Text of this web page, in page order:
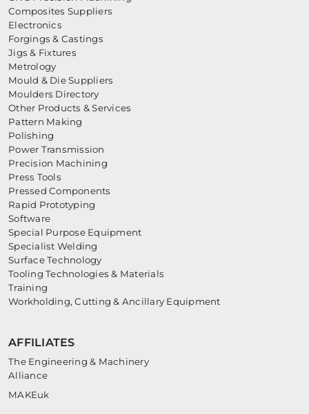
Composites Suppliers
Electronics
Forgings & Castings
Jigs & Fixtures
Metrology
Mould & Die Suppliers
Moulders Directory
Other Products & Services
Pattern Making
Polishing
Power Transmission
Precision Machining
Press Tools
Pressed Components
Rapid Prototyping
Software
Special Purpose Equipment
Specialist Welding
Surface Technology
Tooling Technologies & Materials
Training
Workholding, Cutting & Ancillary Equipment
AFFILIATES
The Engineering & Machinery
Alliance
MAKEuk